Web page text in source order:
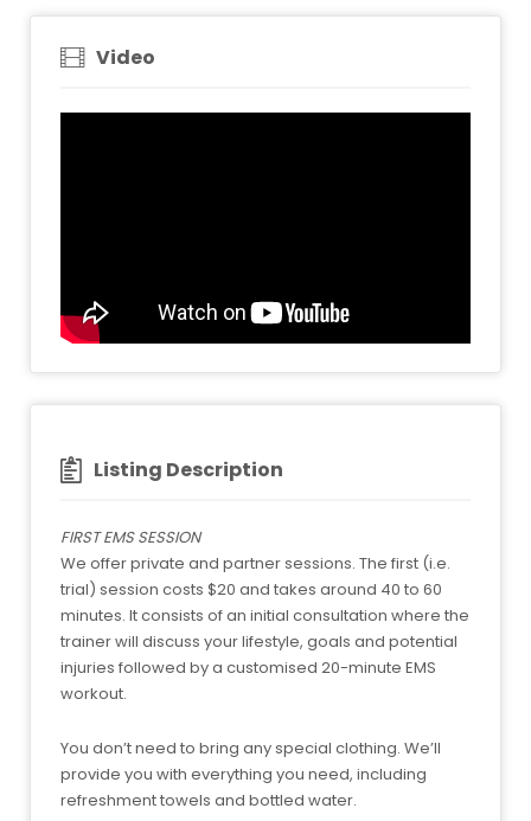
Video
Listing Description
FIRST EMS SESSION
We offer private and partner sessions. The first (i.e.
trial) session costs $20 and takes around 40 to 60
minutes. It consists of an initial consultation where the
trainer will discuss your lifestyle, goals and potential
injuries followed by a customised 20-minute EMS
workout.
You don’t need to bring any special clothing. We’ll
provide you with everything you need, including
refreshment towels and bottled water.